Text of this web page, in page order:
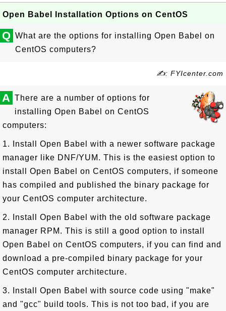
Open Babel Installation Options on CentOS
Q What are the options for installing Open Babel on
CentOS computers?
✍: FYIcenter.com
A There are a number of options for
installing Open Babel on CentOS
computers:
1. Install Open Babel with a newer software package
manager like DNF/YUM. This is the easiest option to
install Open Babel on CentOS computers, if someone
has compiled and published the binary package for
your CentOS computer architecture.
2. Install Open Babel with the old software package
manager RPM. This is still a good option to install
Open Babel on CentOS computers, if you can find and
download a pre-compiled binary package for your
CentOS computer architecture.
3. Install Open Babel with source code using "make"
and "gcc" build tools. This is not too bad, if you are